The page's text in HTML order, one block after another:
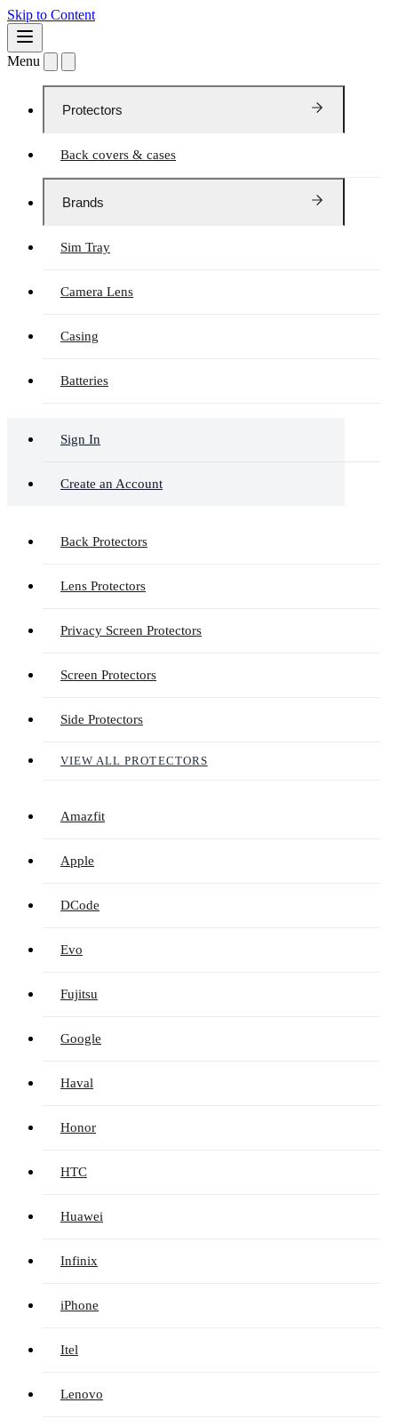
Skip to Content
Menu
Protectors
Back covers & cases
Brands
Sim Tray
Camera Lens
Casing
Batteries
Sign In
Create an Account
Back Protectors
Lens Protectors
Privacy Screen Protectors
Screen Protectors
Side Protectors
VIEW ALL PROTECTORS
Amazfit
Apple
DCode
Evo
Fujitsu
Google
Haval
Honor
HTC
Huawei
Infinix
iPhone
Itel
Lenovo